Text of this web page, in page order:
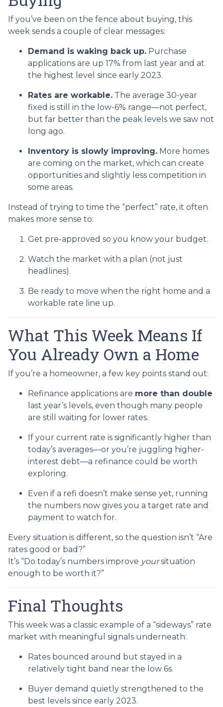
If you’ve been on the fence about buying, this
week sends a couple of clear messages:
Demand is waking back up. Purchase
applications are up 17% from last year and at
the highest level since early 2023.
Rates are workable. The average 30-year
fixed is still in the low-6% range—not perfect,
but far better than the peak levels we saw not
long ago.
Inventory is slowly improving. More homes
are coming on the market, which can create
opportunities and slightly less competition in
some areas.
Instead of trying to time the “perfect” rate, it often
makes more sense to:
Get pre-approved so you know your budget.
Watch the market with a plan (not just
headlines).
Be ready to move when the right home and a
workable rate line up.
What This Week Means If
You Already Own a Home
If you’re a homeowner, a few key points stand out:
Refinance applications are more than double
last year’s levels, even though many people
are still waiting for lower rates.
If your current rate is significantly higher than
today’s averages—or you’re juggling higher-
interest debt—a refinance could be worth
exploring.
Even if a refi doesn’t make sense yet, running
the numbers now gives you a target rate and
payment to watch for.
Every situation is different, so the question isn’t “Are
rates good or bad?”
It’s “Do today’s numbers improve yoursituation
enough to be worth it?”
Final Thoughts
This week was a classic example of a “sideways” rate
market with meaningful signals underneath:
Rates bounced around but stayed in a
relatively tight band near the low 6s.
Buyer demand quietly strengthened to the
best levels since early 2023.